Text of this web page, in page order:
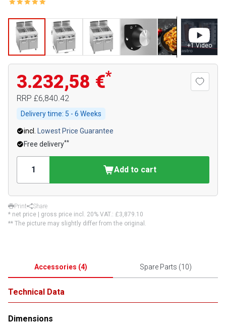
+1 Video
3.232,58 €*
RRP £6,840.42
Delivery time: 5 - 6 Weeks
incl.
Lowest Price Guarantee
Free delivery**
Add to cart
Print
Share
* net price | gross price incl. 20% VAT.: £3,879.10
** The picture may slightly differ from the original.
Accessories (4) Spare Parts (10)
Technical Data
Dimensions